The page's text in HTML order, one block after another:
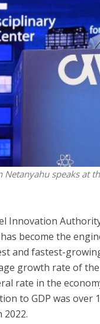
speaks at
Innovation
become the
and fastest-
growth rate of
rate in the
to GDP was over
2022.
‘Particularly
Arab hand-